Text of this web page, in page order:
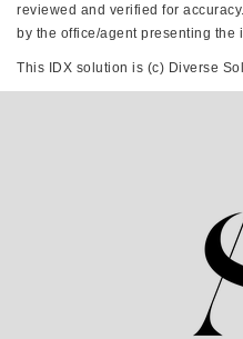
reviewed and verified for
by the office/agent presenting the
This IDX solution is (c) Diverse